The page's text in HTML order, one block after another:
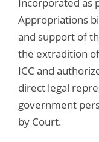
Appropriations
and support of
the extradition
ICC and
direct legal
government
by Court.